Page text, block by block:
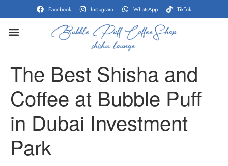
Facebook Instagram WhatsApp TikTok
The Best Shisha and
Coffee at Bubble Puff
in Dubai Investment
Park